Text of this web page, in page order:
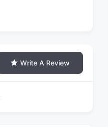
Write A Review